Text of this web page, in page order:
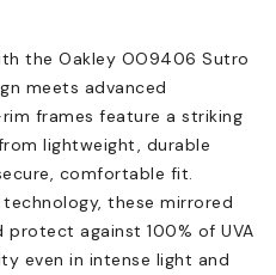
the Oakley OO9406 Sutro
meets advanced
frames feature a striking
lightweight, durable
comfortable fit.
these mirrored
against 100% of UVA
even in intense light and